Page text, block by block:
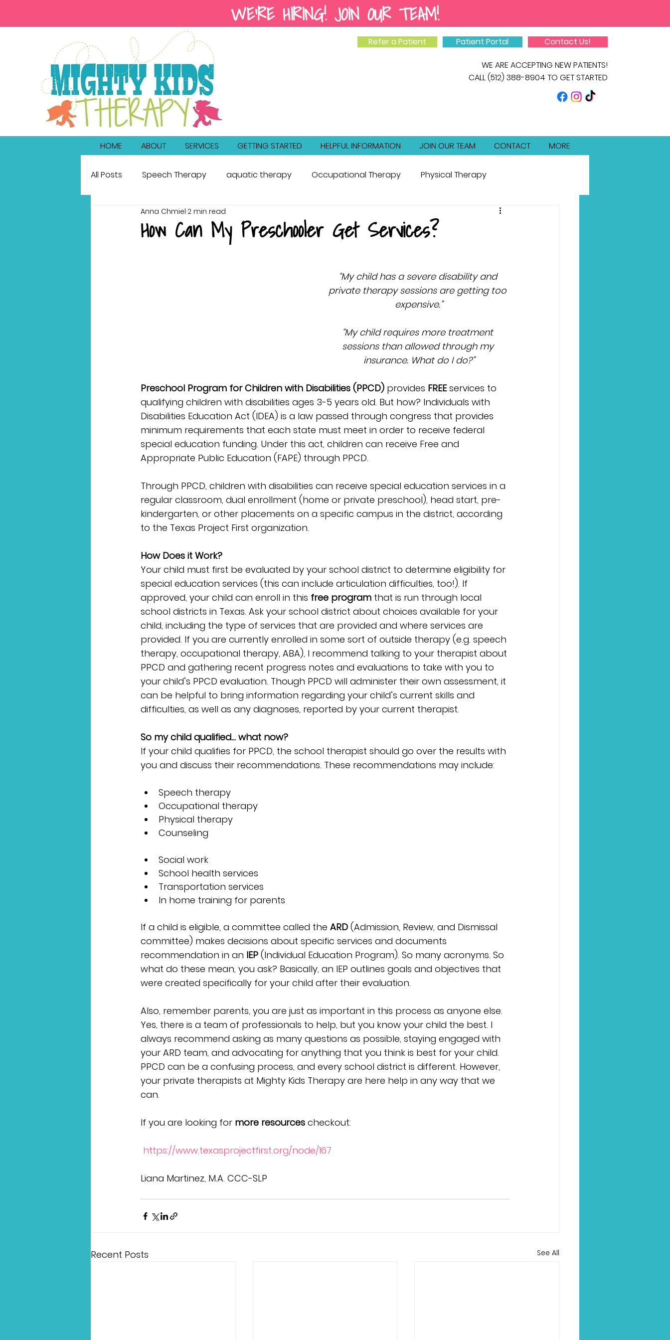
WE'RE HIRING! JOIN OUR TEAM!
Refer a Patient Patient Portal Contact Us!
WE ARE ACCEPTING NEW PATIENTS!
CALL(512) 388-8904 TO GET STARTED
HOME ABOUT SERVICES GETTING STARTED HELPFUL INFORMATION JOIN OUR TEAM CONTACT MORE
All Posts Speech Therapy aquatic therapy Occupational Therapy Physical Therapy
bilingualismHow Can My Preschooler Get Services?
Anna Chmiel 2 min read
“My child has a severe disability and
private therapy sessions are getting too
expensive.”
“My child requires more treatment
sessions than allowed through my
insurance. What do I do?”
Preschool Program for Children with Disabilities (PPCD) provides FREE services to
qualifying children with disabilities ages 3-5 years old. But how? Individuals with
Disabilities Education Act (IDEA) is a law passed through congress that provides
minimum requirements that each state must meet in order to receive federal
special education funding. Under this act, children can receive Free and
Appropriate Public Education (FAPE) through PPCD.
Through PPCD, children with disabilities can receive special education services in a
regular classroom, dual enrollment (home or private preschool), head start, pre-
kindergarten, or other placements on a specific campus in the district, according
to the Texas Project First organization.
How Does it Work?
Your child must first be evaluated by your school district to determine eligibility for
special education services (this can include articulation difficulties, too!). If
approved, your child can enroll in this free program that is run through local
school districts in Texas. Ask your school district about choices available for your
child, including the type of services that are provided and where services are
provided. If you are currently enrolled in some sort of outside therapy (e.g. speech
therapy, occupational therapy, ABA), I recommend talking to your therapist about
PPCD and gathering recent progress notes and evaluations to take with you to
your child’s PPCD evaluation. Though PPCD will administer their own assessment, it
can be helpful to bring information regarding your child’s current skills and
difficulties, as well as any diagnoses, reported by your current therapist.
So my child qualified… what now?
If your child qualifies for PPCD, the school therapist should go over the results with
you and discuss their recommendations. These recommendations may include:
Speech therapy
Occupational therapy
Physical therapy
Counseling
Social work
School health services
Transportation services
In home training for parents
If a child is eligible, a committee called the ARD (Admission, Review, and Dismissal
committee) makes decisions about specific services and documents
recommendation in an IEP (Individual Education Program). So many acronyms. So
what do these mean, you ask? Basically, an IEP outlines goals and objectives that
were created specifically for your child after their evaluation.
Also, remember parents, you are just as important in this process as anyone else.
Yes, there is a team of professionals to help, but you know your child the best. I
always recommend asking as many questions as possible, staying engaged with
your ARD team, and advocating for anything that you think is best for your child.
PPCD can be a confusing process, and every school district is different. However,
your private therapists at Mighty Kids Therapy are here help in any way that we
can.
If you are looking for more resources checkout:
https://www.texasprojectfirst.org/node/167
Liana Martinez, M.A. CCC-SLP
Recent Posts See All